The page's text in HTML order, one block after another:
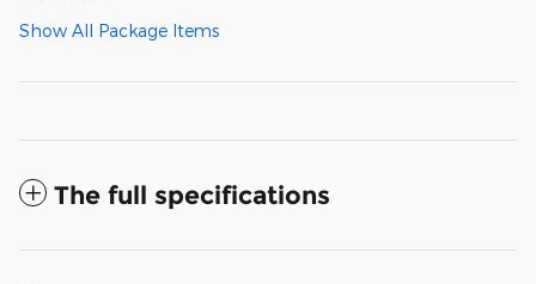
Show All Package Items
The full specifications